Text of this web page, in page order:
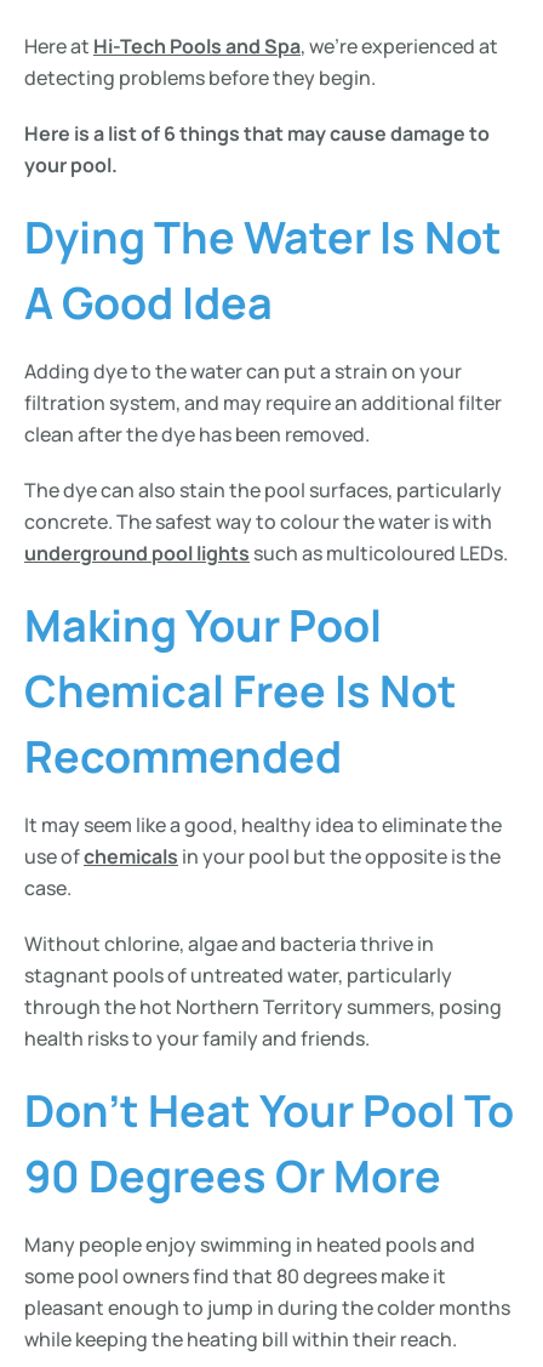
Here at Hi-Tech Pools and Spa, we’re experienced at
detecting problems before they begin.
Here is a list of 6 things that may cause damage to
your pool.
Dying The Water Is Not
A Good Idea
Adding dye to the water can put a strain on your
filtration system, and may require an additional filter
clean after the dye has been removed.
The dye can also stain the pool surfaces, particularly
concrete. The safest way to colour the water is with
underground pool lights such as multicoloured LEDs.
Making Your Pool
Chemical Free Is Not
Recommended
It may seem like a good, healthy idea to eliminate the
use ofchemicals in your pool but the opposite is the
case.
Without chlorine, algae and bacteria thrive in
stagnant pools of untreated water, particularly
through the hot Northern Territory summers, posing
health risks to your family and friends.
Don’t Heat Your Pool To
90 Degrees Or More
Many people enjoy swimming in heated pools and
some pool owners find that 80 degrees make it
pleasant enough to jump in during the colder months
while keeping the heating bill within their reach.